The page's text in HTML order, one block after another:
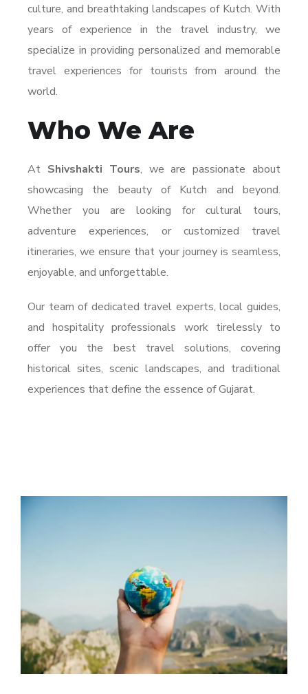
culture, and breathtaking landscapes of Kutch. With
years of experience in the travel industry, we
specialize in providing personalized and memorable
travel experiences for tourists from around the
world.
Who We Are
At Shivshakti Tours, we are passionate about
showcasing the beauty of Kutch and beyond.
Whether you are looking for cultural tours,
adventure experiences, or customized travel
itineraries, we ensure that your journey is seamless,
enjoyable, and unforgettable.
Our team of dedicated travel experts, local guides,
and hospitality professionals work tirelessly to
offer you the best travel solutions, covering
historical sites, scenic landscapes, and traditional
experiences that define the essence of Gujarat.